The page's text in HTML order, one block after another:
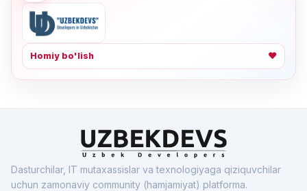
Homiy bo'lish ❤
Dasturchilar, IT mutaxassislar va texnologiyaga qiziquvchilar
uchun zamonaviy community (hamjamiyat) platforma.